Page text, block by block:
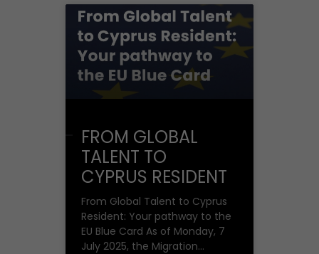
FROM GLOBAL
TALENT TO
CYPRUS RESIDENT
From Global Talent to Cyprus
Resident: Your pathway to the
EU Blue Card As of Monday, 7
July 2025, the Migration